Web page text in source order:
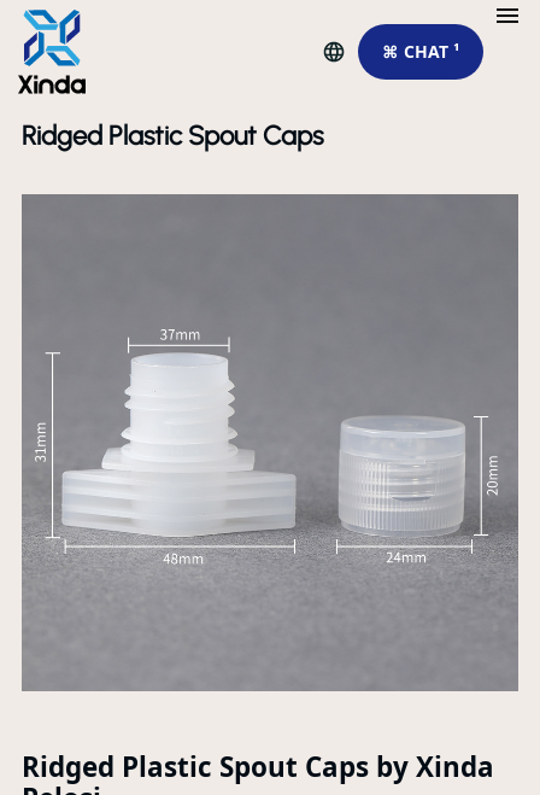
⌘ CHAT ¹
Ridged Plastic Spout Caps
Ridged Plastic Spout Caps by Xinda